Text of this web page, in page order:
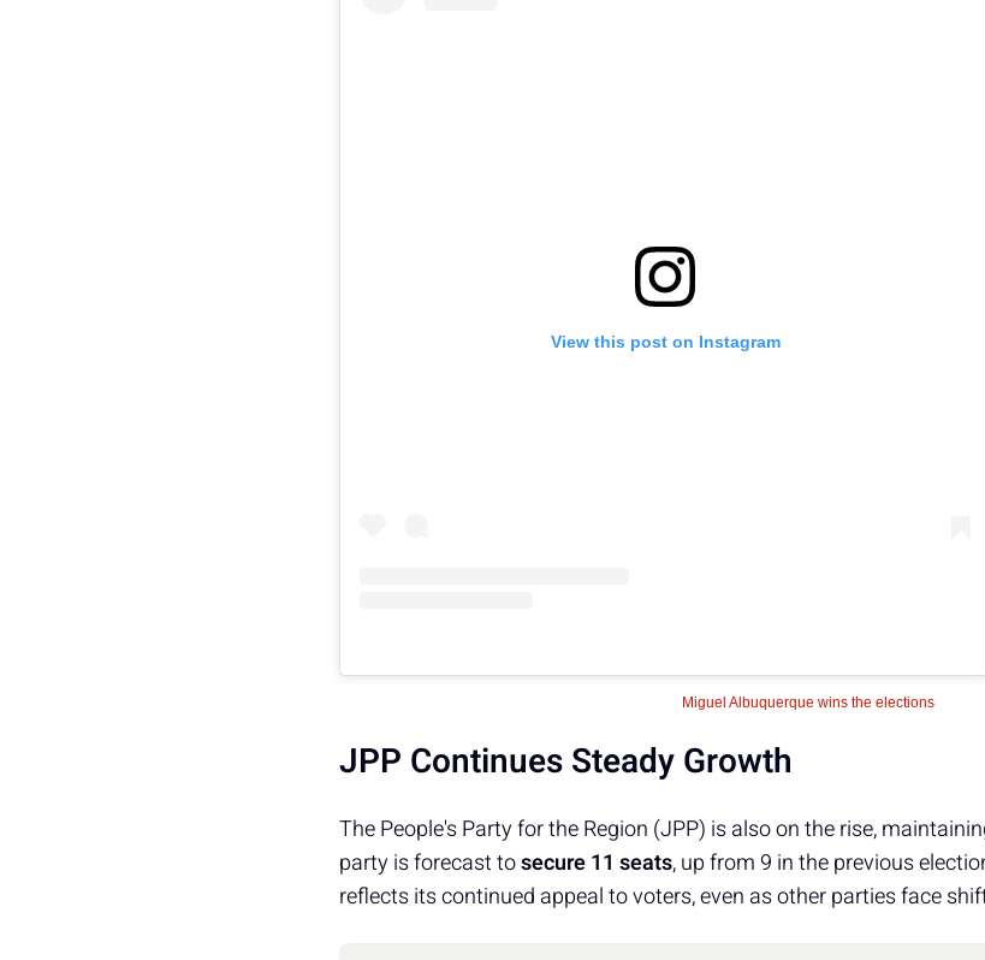
View this post on Instagram
Miguel Albuquerque wins the elections
JPP Continues Steady Growth
The People's Party for the Region (JPP) is also on the rise,
party is forecast tosecure 11 seats, up from 9 in the previous
reflects its continued appeal to voters, even as other parties face